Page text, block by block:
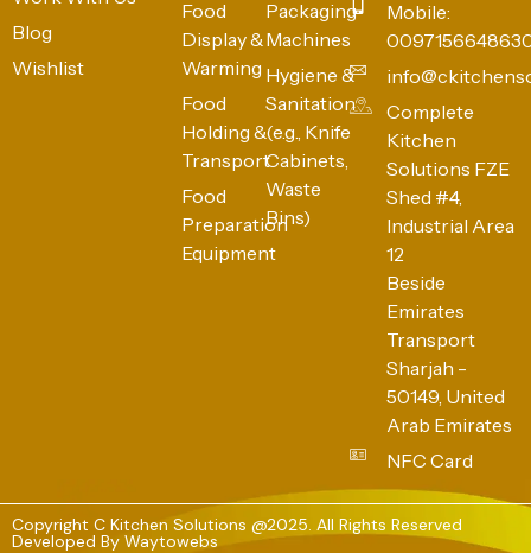
Blog
Wishlist
Food
Display &
Warming
Food
Holding &
Transport
Food
Preparation
Equipment
Packaging
Machines
Hygiene &
Sanitation
(e.g., Knife
Cabinets,
Waste
Bins)
Mobile:
Complete
Kitchen
Solutions FZE
Shed #4,
Industrial Area
12
Beside
Emirates
Transport
Sharjah -
50149, United
Arab Emirates
NFC Card
Copyright C Kitchen Solutions @2025. All Rights Reserved
Developed By Waytowebs